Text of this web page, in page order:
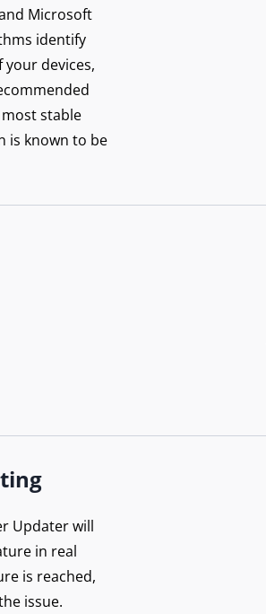
Microsoft
identify
devices,
stable
is known to be
Updater will
in real
is reached,
issue.
Protected Now